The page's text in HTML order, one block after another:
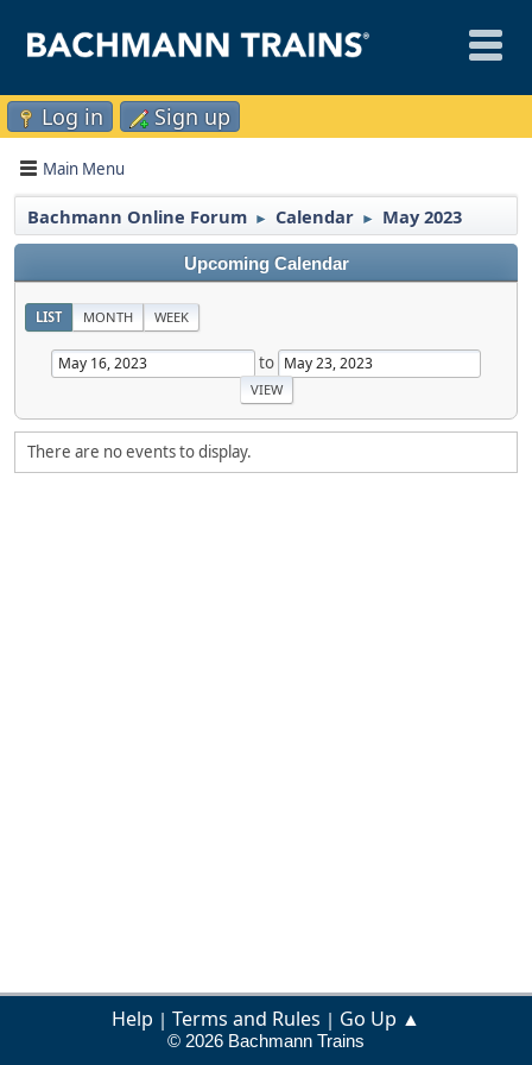
Log in Sign up
Main Menu
Bachmann Online Forum ► Calendar ► May 2023
Upcoming Calendar
LIST MONTH WEEK
to
There are no events to display.
Help | Terms and Rules | Go Up ▲
© 2026 Bachmann Trains